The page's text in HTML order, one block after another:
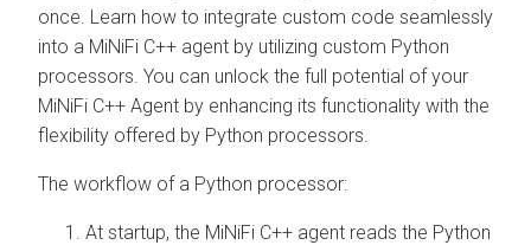
once. Learn how to integrate custom code seamlessly
into a MiNiFi C++ agent by utilizing custom Python
processors. You can unlock the full potential of your
MiNiFi C++ Agent by enhancing its functionality with the
flexibility offered by Python processors.
The workflow of a Python processor:
At startup, the MiNiFi C++ agent reads the Python